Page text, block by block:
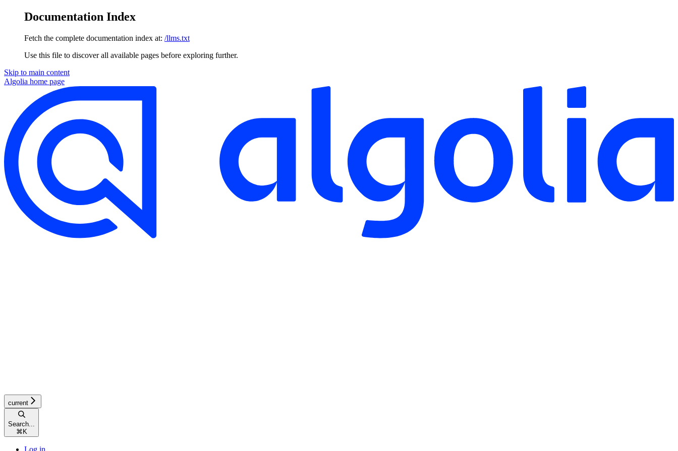
Documentation Index
Fetch the complete documentation index at: /llms.txt
Use this file to discover all available pages before exploring further.
Skip to main content
Algolia home page
current
Search...
⌘ K